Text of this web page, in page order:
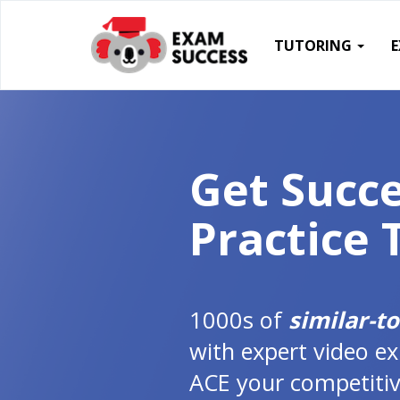
TUTORING
Get
Practice
1000s of similar-
with expert video
ACE your